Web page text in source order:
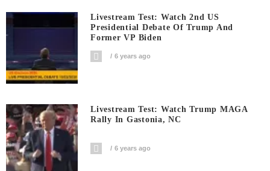
Livestream Test: Watch 2nd US
Presidential Debate Of Trump And
Former VP Biden
6 years ago
Livestream Test: Watch Trump MAGA
Rally In Gastonia, NC
6 years ago